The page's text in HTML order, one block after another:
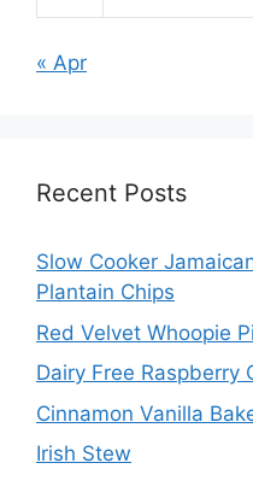
« Apr
Recent Posts
Slow Cooker
Plantain Chips
Red Velvet Whoopie
Dairy Free Raspberry
Cinnamon Vanilla
Irish Stew